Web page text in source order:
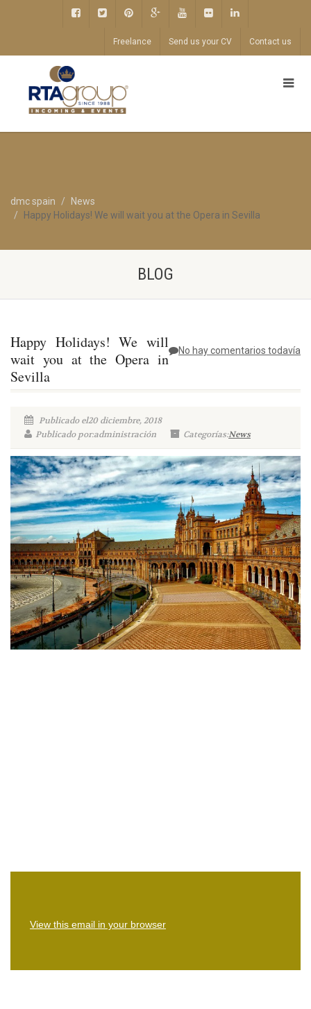
Freelance Send us your CV Contact us
dmc spain
News
Happy Holidays! We will wait you at the Opera in Sevilla
BLOG
No hay comentarios todavía
Happy Holidays! We will
wait you at the Opera in
Sevilla
Publicado el20 diciembre, 2018
Publicado por:administración
Categorías:News
View this email in your browser